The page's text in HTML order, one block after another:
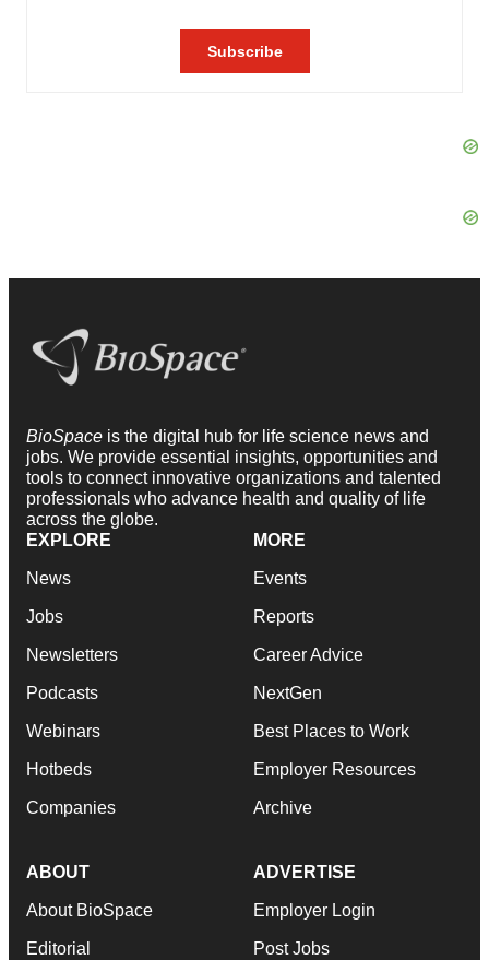
BioSpace is the digital hub for life science news and
jobs. We provide essential insights, opportunities and
tools to connect innovative organizations and talented
professionals who advance health and quality of life
across the globe.
EXPLORE
News
Jobs
Newsletters
Podcasts
Webinars
Hotbeds
Companies
MORE
Events
Reports
Career Advice
NextGen
Best Places to Work
Employer Resources
Archive
ABOUT
About BioSpace
Editorial
ADVERTISE
Employer Login
Post Jobs